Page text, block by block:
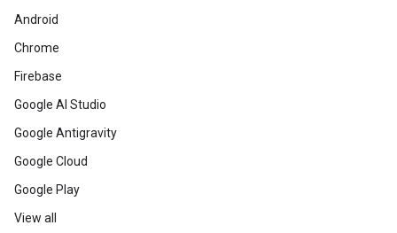
Android
Chrome
Firebase
Google AI Studio
Google Antigravity
Google Cloud
Google Play
View all